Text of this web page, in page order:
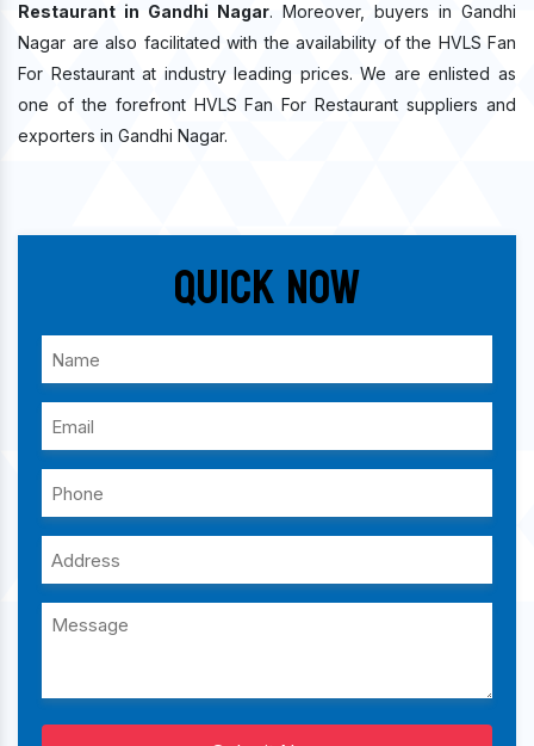
Restaurant in Gandhi Nagar. Moreover, buyers in Gandhi
Nagar are also facilitated with the availability of the HVLS Fan
For Restaurant at industry leading prices. We are enlisted as
one of the forefront HVLS Fan For Restaurant suppliers and
exporters in Gandhi Nagar.
Quick Now